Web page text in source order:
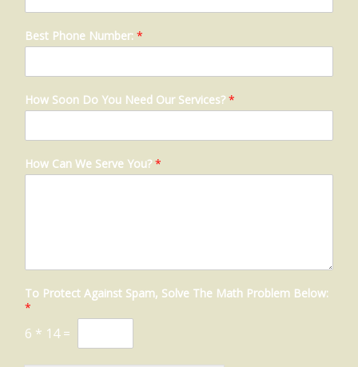
Best Phone Number: *
How Soon Do You Need Our Services?*
How Can We Serve You?*
To Protect Against Spam, Solve The Math Problem Below:
*
6 * 14 =